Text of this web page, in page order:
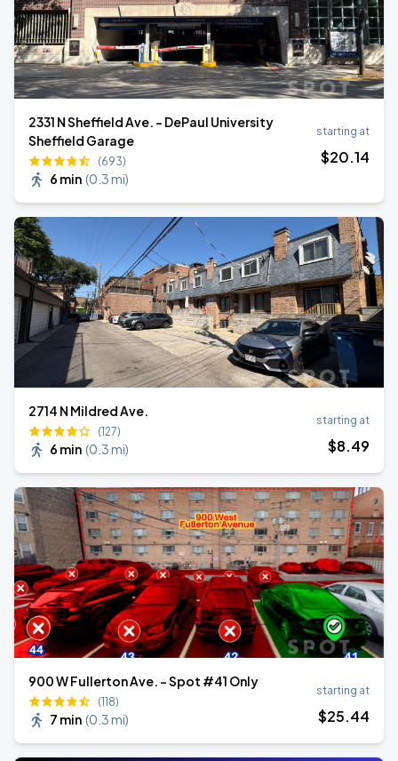
2331 N Sheffield Ave. - DePaul University
Sheffield Garage
(693)
6 min (0.3 mi)
starting at
$20.14
2714 N Mildred Ave.
(127)
6 min (0.3 mi)
starting at
$8.49
900 W Fullerton Ave. - Spot #41 Only
(118)
7 min (0.3 mi)
starting at
$25.44